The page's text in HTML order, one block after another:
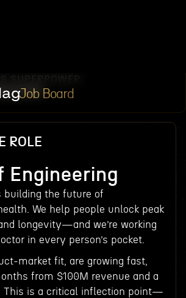
Job Board
SUPERPOWER
ROLE
Engineering
building the future of
We help people unlock peak
longevity—and we’re working
in every person’s pocket.
market fit, are growing fast,
from $100M revenue and a
This is a critical inflection point—